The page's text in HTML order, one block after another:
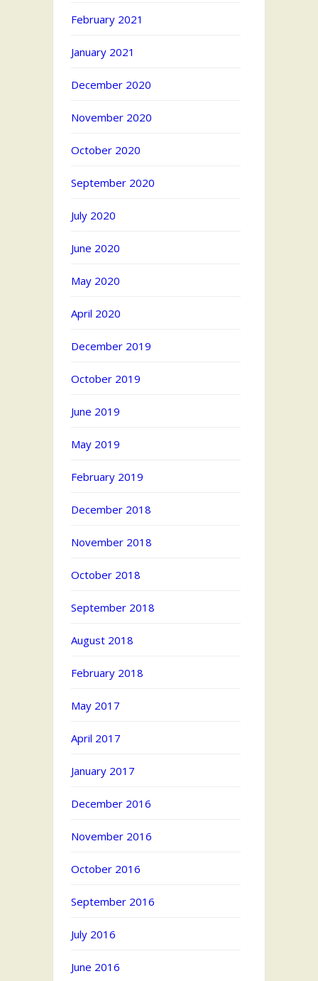
February 2021
January 2021
December 2020
November 2020
October 2020
September 2020
July 2020
June 2020
May 2020
April 2020
December 2019
October 2019
June 2019
May 2019
February 2019
December 2018
November 2018
October 2018
September 2018
August 2018
February 2018
May 2017
April 2017
January 2017
December 2016
November 2016
October 2016
September 2016
July 2016
June 2016